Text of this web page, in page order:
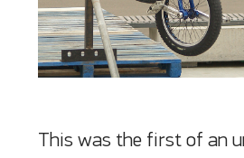
This was the first of an